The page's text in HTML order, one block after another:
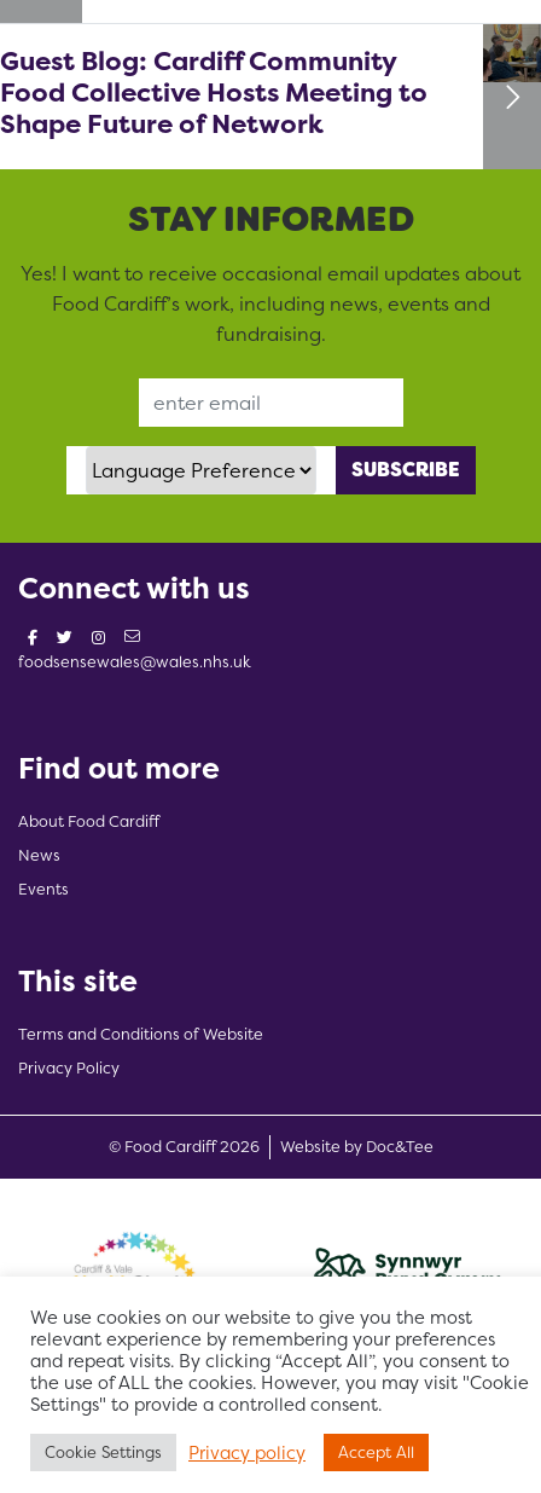
Guest Blog: Cardiff Community
Food Collective Hosts Meeting to
Shape Future of Network
STAY INFORMED
Yes! I want to receive occasional email updates about
Food Cardiff’s work, including news, events and
fundraising.
Language Preference
Connect with us
foodsensewales@wales.nhs.uk
Find out more
About Food Cardiff
News
Events
This site
Terms and Conditions of Website
Privacy Policy
© Food Cardiff 2026 Website by Doc&Tee(opens new
We use cookies on our website to give you the most
relevant experience by remembering your preferences
and repeat visits. By clicking “Accept All”, you consent to
the use of ALL the cookies. However, you may visit "Cookie
Settings" to provide a controlled consent.
Cookie Settings Privacy policy Accept All